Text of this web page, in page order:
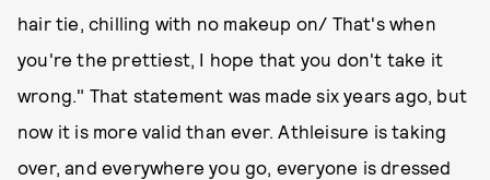
hair tie, chilling with no makeup on/ That's when
you're the prettiest, I hope that you don't take it
wrong." That statement was made six years ago, but
now it is more valid than ever. Athleisure is taking
over, and everywhere you go, everyone is dressed